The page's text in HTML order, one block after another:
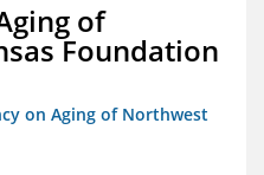
of
Foundation
on Aging of Northwest